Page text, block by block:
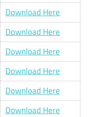
Download Here
Download Here
Download Here
Download Here
Download Here
Download Here